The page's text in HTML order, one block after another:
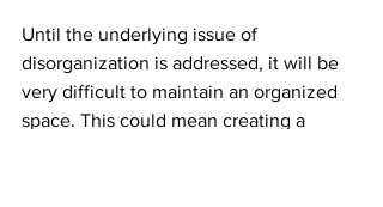
Until the underlying issue of
disorganization is addressed, it will be
very difficult to maintain an organized
space. This could mean creating a